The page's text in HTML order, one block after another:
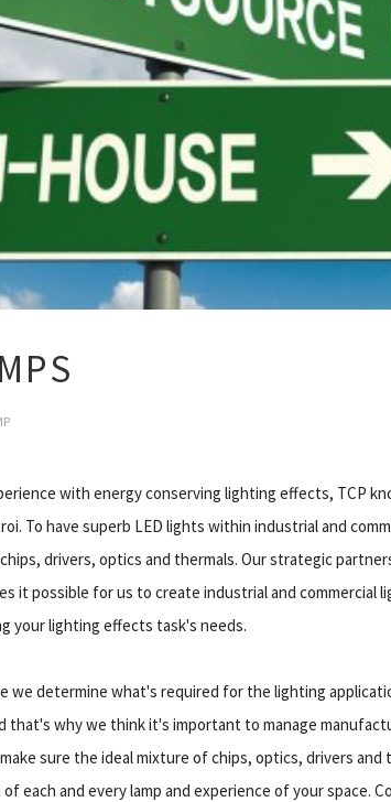
with energy conserving lighting effects, TCP
To have superb LED lights within industrial and
drivers, optics and thermals. Our strategic
it possible for us to create industrial and commercial
your lighting effects task's needs.
we determine what's required for the lighting
that's why we think it's important to manage
sure the ideal mixture of chips, optics, drivers and
each and every lamp and experience of your space.